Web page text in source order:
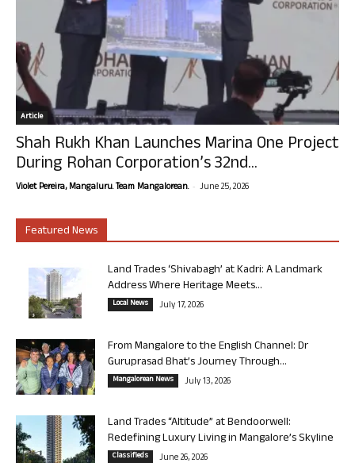
Article
Shah Rukh Khan Launches Marina One Project
During Rohan Corporation’s 32nd...
Violet Pereira, Mangaluru. Team Mangalorean. - June 25, 2026
Featured News
Land Trades ‘Shivabagh’ at Kadri: A Landmark
Address Where Heritage Meets...
Local News July 17, 2026
From Mangalore to the English Channel: Dr
Guruprasad Bhat’s Journey Through...
Mangalorean News July 13, 2026
Land Trades “Altitude” at Bendoorwell:
Redefining Luxury Living in Mangalore’s Skyline
Classifieds June 26, 2026